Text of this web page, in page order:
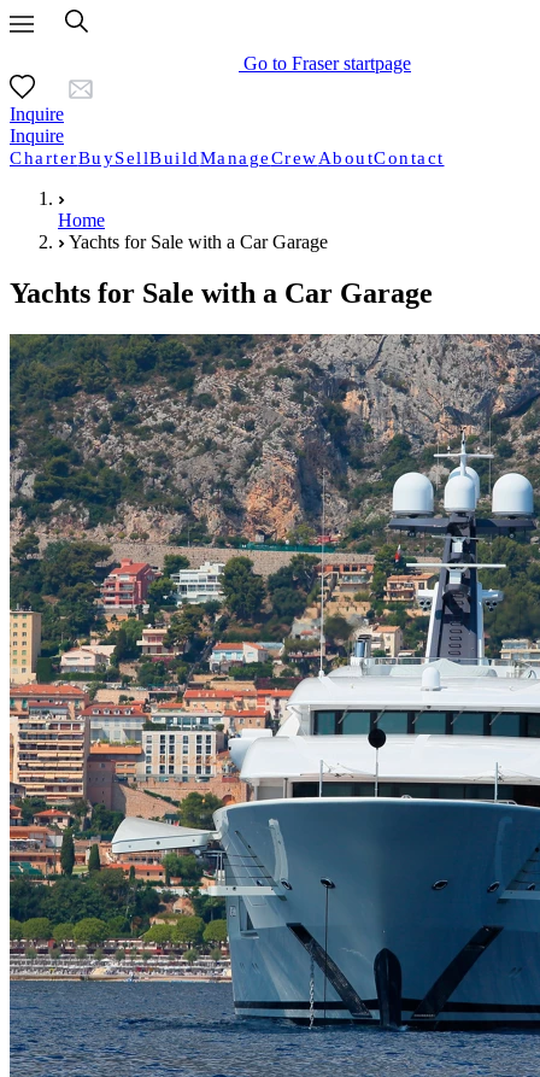
Go to Fraser startpage
Inquire
Inquire
CharterBuySellBuildManageCrewAboutContact
Home
Yachts for Sale with a Car Garage
Yachts for Sale with a Car Garage